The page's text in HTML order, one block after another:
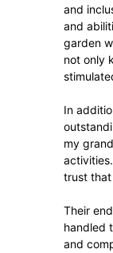
and
and
garden
not only
In
my
trust that
Their
handled
and